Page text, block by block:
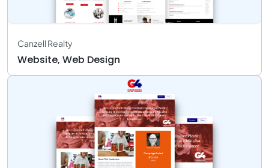
Canzell Realty
Website, Web Design